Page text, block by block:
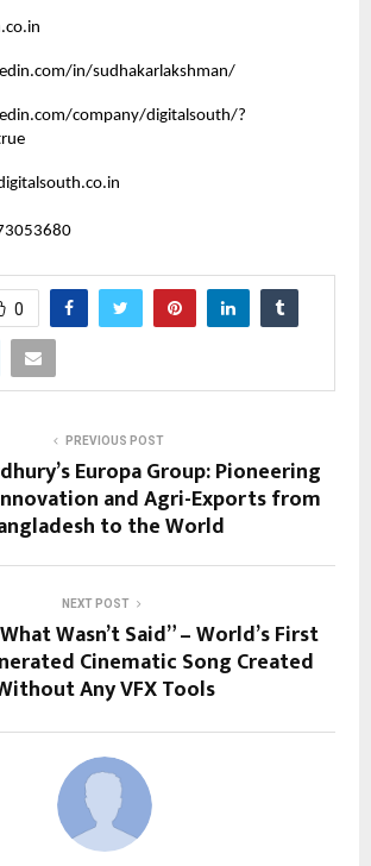
in/sudhakarlakshman/
company/digitalsouth/?
0
PREVIOUS POST
Europa Group: Pioneering
and Agri-Exports from
to the World
NEXT POST
Wasn’t Said” – World’s First
Cinematic Song Created
Any VFX Tools